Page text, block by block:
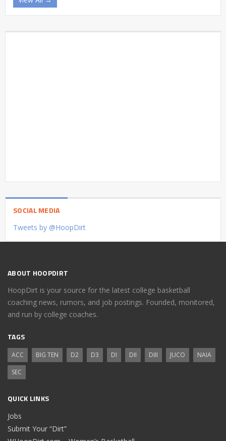
SOCIAL MEDIA
Tweets by @HoopDirt
ABOUT HOOPDIRT
HoopDirt is your source for the latest college basketball
coaching news, rumors, and job postings. Founded, monitored,
and run by college coaches.
TAGS
ACC BIG TEN D2 D3 DI DII DIII JUCO
NAIA
SEC
QUICK LINKS
Jobs
Submit Your “Dirt”